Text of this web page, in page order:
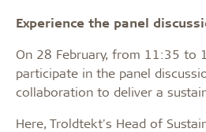
Experience the panel
On 28 February, from 11:35 to
participate in the panel
collaboration to deliver a
Here, Troldtekt's Head of